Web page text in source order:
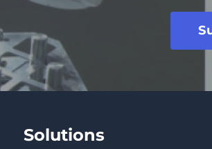
Solutions